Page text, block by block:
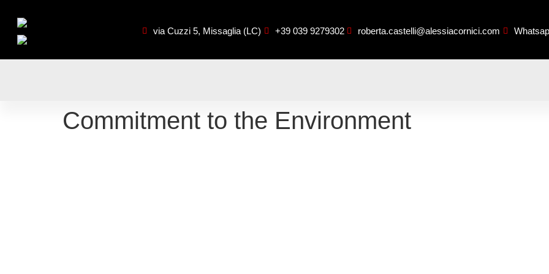
via Cuzzi 5, Missaglia (LC) +39 039 9279302 roberta.castelli@alessiacornici.com
Commitment to the Environment